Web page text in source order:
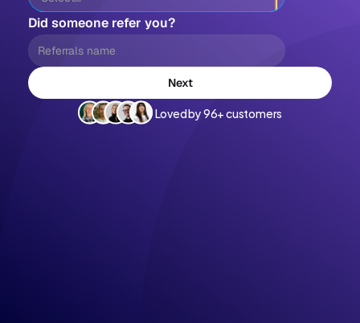
Did someone refer you?
Next
Loved by 96+ customers